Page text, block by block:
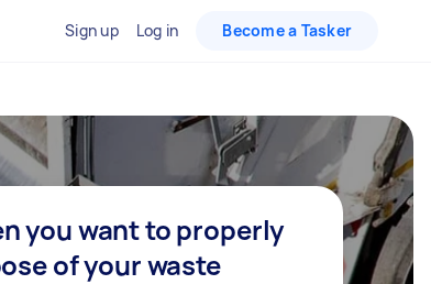
Sign up Log in Become a Tasker
you want to properly
of your waste